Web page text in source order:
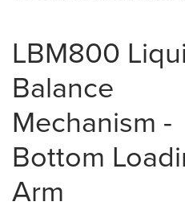
COMPANY
LBM800
Balance
Mechanism -
Bottom
Arm